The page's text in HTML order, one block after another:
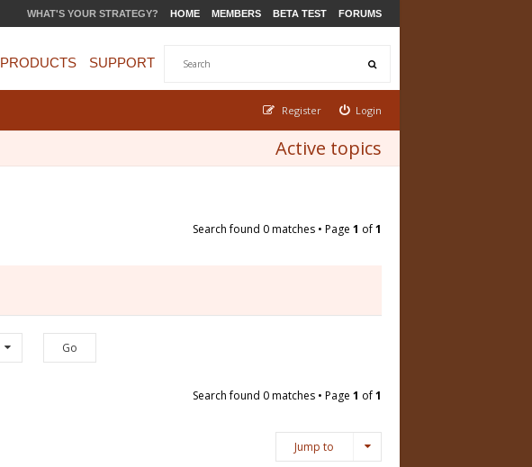
WHAT'S YOUR STRATEGY? HOME MEMBERS BETA TEST FORUMS
PRODUCTS SUPPORT
Login
Register
Active topics
Search found 0 matches • Page 1 of1
Search found 0 matches • Page 1 of1
Jump to